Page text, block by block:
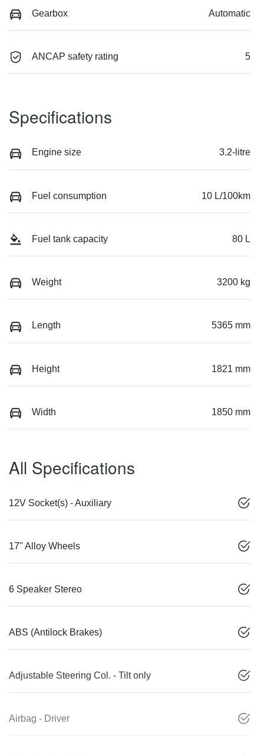
Gearbox Automatic
ANCAP safety rating 5
Specifications
Engine size 3.2-litre
Fuel consumption 10 L/100km
Fuel tank capacity 80 L
Weight 3200 kg
Length 5365 mm
Height 1821 mm
Width 1850 mm
All Specifications
12V Socket(s) - Auxiliary
17" Alloy Wheels
6 Speaker Stereo
ABS (Antilock Brakes)
Adjustable Steering Col. - Tilt only
Airbag - Driver